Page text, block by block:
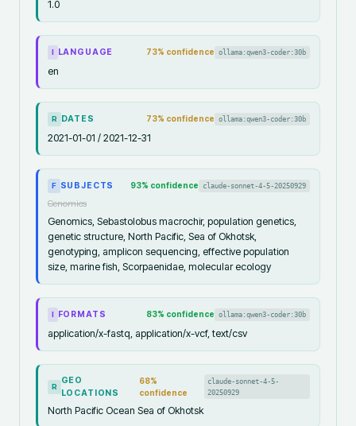
1.0
I LANGUAGE 73% confidence ollama:qwen3-coder:30b
en
R DATES 73% confidence ollama:qwen3-coder:30b
2021-01-01 / 2021-12-31
F SUBJECTS 93% confidence claude-sonnet-4-5-20250929
Genomics
Genomics, Sebastolobus macrochir, population genetics,
genetic structure, North Pacific, Sea of Okhotsk,
genotyping, amplicon sequencing, effective population
size, marine fish, Scorpaenidae, molecular ecology
I FORMATS 83% confidence ollama:qwen3-coder:30b
application/x-fastq, application/x-vcf, text/csv
R
GEO
LOCATIONS
68%
confidence
claude-sonnet-4-5-
20250929
North Pacific Ocean Sea of Okhotsk